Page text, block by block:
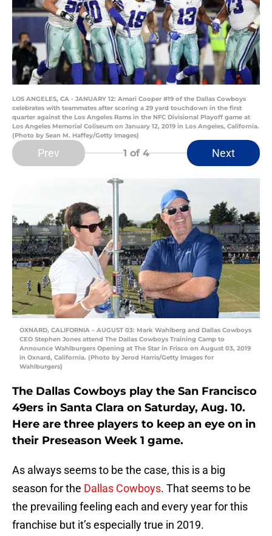
LOS ANGELES, CA - JANUARY 12: Amari Cooper #19 of the Dallas Cowboys
celebrates with teammates after scoring a 29 yard touchdown in the first
quarter against the Los Angeles Rams in the NFC Divisional Playoff game at
Los Angeles Memorial Coliseum on January 12, 2019 in Los Angeles, California.
(Photo by Sean M. Haffey/Getty Images)
Prev 1 of 4 Next
OXNARD, CALIFORNIA – AUGUST 03: Mark Wahlberg and Dallas Cowboys
CEO Stephen Jones attend The Dallas Cowboys Training Camp to
Announce Wahlburgers Opening at The Star in Frisco on August 03, 2019
in Oxnard, California. (Photo by Jerod Harris/Getty Images for
Wahlburgers)
The Dallas Cowboys play the San Francisco
49ers in Santa Clara on Saturday, Aug. 10.
Here are three players to keep an eye on in
their Preseason Week 1 game.
As always seems to be the case, this is a big
season for the Dallas Cowboys. That seems to be
the prevailing feeling each and every year for this
franchise but it’s especially true in 2019.